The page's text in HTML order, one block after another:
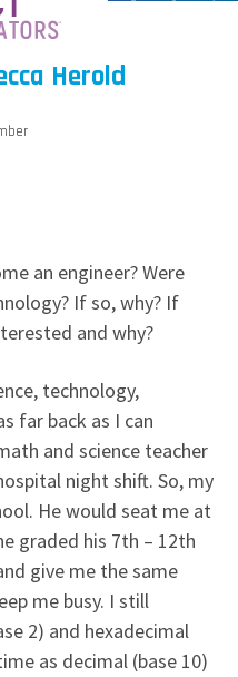
Herold
an engineer? Were
If so, why? If
and why?
technology,
far back as I can
and science teacher
night shift. So, my
He would seat me at
graded his 7th – 12th
give me the same
me busy. I still
2) and hexadecimal
as decimal (base 10)